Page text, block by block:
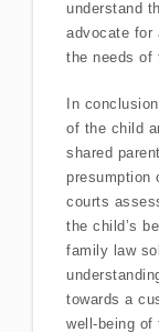
understand
advocate for
the needs of
In
of the child
shared
presumption
courts
the child’s
family law
towards a
well-being